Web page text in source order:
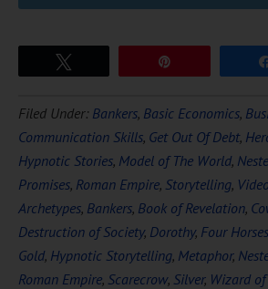
Filed Under: Bankers, Basic Economics,
Communication Skills, Get Out Of Debt,
Hypnotic Stories, Model of The World,
Promises, Roman Empire, Storytelling, Video
Archetypes, Bankers, Book of Revelation,
Destruction of Society, Dorothy, Four
Gold, Hypnotic Storytelling, Metaphor,
Roman Empire, Scarecrow, Silver, Wizard of